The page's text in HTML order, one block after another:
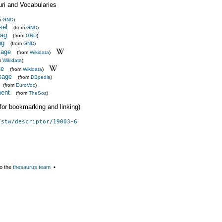
and Vocabularies
GND)
(from GND)
(from GND)
(from GND)
(from Wikidata)
Wikidata)
(from Wikidata)
(from DBpedia)
(from EuroVoc)
(from TheSoz)
bookmarking and linking)
descriptor/19003-6
the thesaurus team ▪